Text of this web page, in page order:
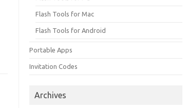
Flash Tools for Mac
Flash Tools for Android
Portable Apps
Invitation Codes
Archives